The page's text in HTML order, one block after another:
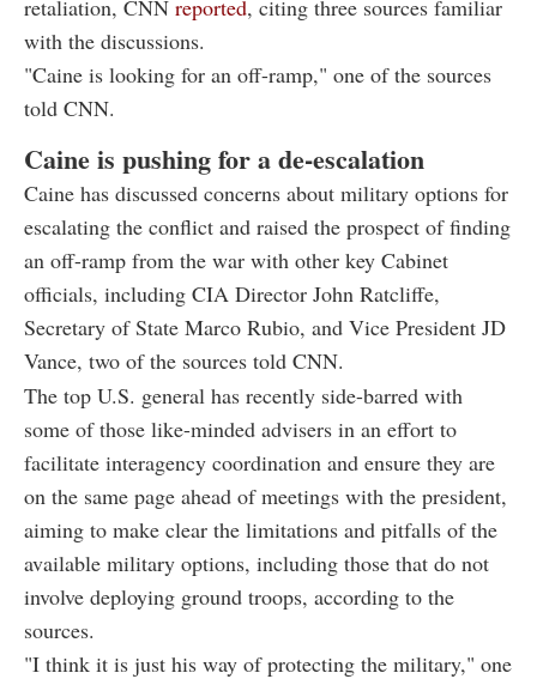
retaliation, CNN reported, citing three sources familiar
with the discussions.
"Caine is looking for an off-ramp," one of the sources
told CNN.
Caine is pushing for a de-escalation
Caine has discussed concerns about military options for
escalating the conflict and raised the prospect of finding
an off-ramp from the war with other key Cabinet
officials, including CIA Director John Ratcliffe,
Secretary of State Marco Rubio, and Vice President JD
Vance, two of the sources told CNN.
The top U.S. general has recently side-barred with
some of those like-minded advisers in an effort to
facilitate interagency coordination and ensure they are
on the same page ahead of meetings with the president,
aiming to make clear the limitations and pitfalls of the
available military options, including those that do not
involve deploying ground troops, according to the
sources.
"I think it is just his way of protecting the military," one